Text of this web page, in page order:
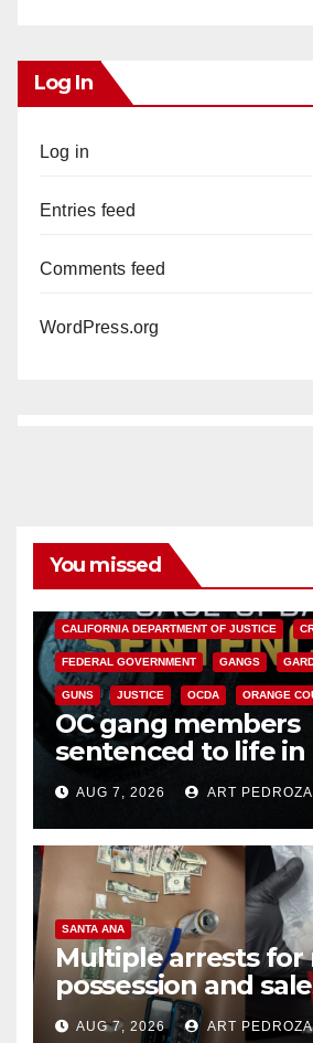
Log In
Log in
Entries feed
Comments feed
WordPress.org
You missed
CALIFORNIA DEPARTMENT OF JUSTICE
FEDERAL GOVERNMENT GANGS
GUNS JUSTICE OCDA ORANGE
OC gang members
sentenced to life in
prison over Mexican
AUG 7, 2026 ART PEDROZA
SANTA ANA
Multiple arrests for
possession and
coastal OC
AUG 7, 2026 ART PEDROZA